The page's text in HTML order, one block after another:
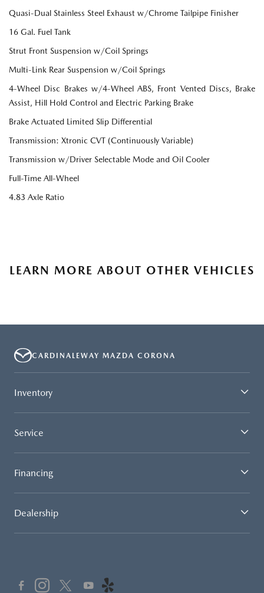
Quasi-Dual Stainless Steel Exhaust w/Chrome Tailpipe Finisher
16 Gal. Fuel Tank
Strut Front Suspension w/Coil Springs
Multi-Link Rear Suspension w/Coil Springs
4-Wheel Disc Brakes w/4-Wheel ABS, Front Vented Discs, Brake
Assist, Hill Hold Control and Electric Parking Brake
Brake Actuated Limited Slip Differential
Transmission: Xtronic CVT (Continuously Variable)
Transmission w/Driver Selectable Mode and Oil Cooler
Full-Time All-Wheel
4.83 Axle Ratio
LEARN MORE ABOUT OTHER VEHICLES
CARDINALEWAY MAZDA CORONA
Inventory
Service
Financing
Dealership